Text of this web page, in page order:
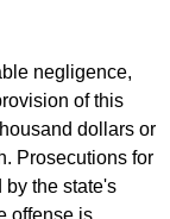
negligence,
of this
dollars or
Prosecutions for
by the state's
offense is